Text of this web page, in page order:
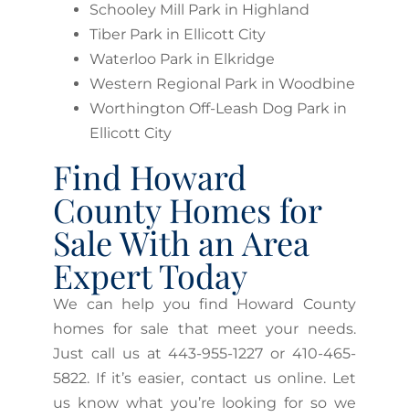
Schooley Mill Park in Highland
Tiber Park in Ellicott City
Waterloo Park in Elkridge
Western Regional Park in Woodbine
Worthington Off-Leash Dog Park in
Ellicott City
Find Howard
County Homes for
Sale With an Area
Expert Today
We can help you find Howard County
homes for sale that meet your needs.
Just call us at 443-955-1227 or 410-465-
5822. If it’s easier, contact us online. Let
us know what you’re looking for so we